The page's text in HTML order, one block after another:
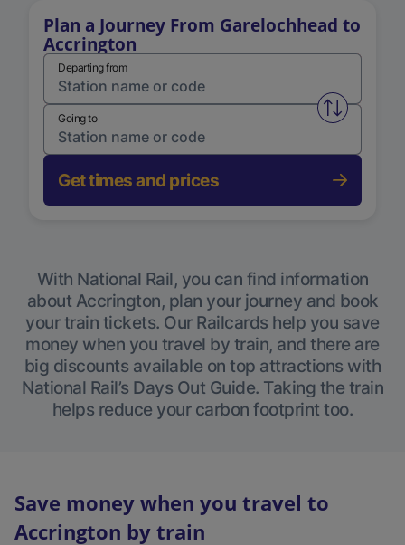
Plan a Journey From Garelochhead to
Accrington
Departing from
Swap
Going to
Get times and prices
With National Rail, you can find information
about Accrington, plan your journey and book
your train tickets. Our Railcards help you save
money when you travel by train, and there are
big discounts available on top attractions with
National Rail’s Days Out Guide. Taking the train
helps reduce your carbon footprint too.
Save money when you travel to
Accrington by train